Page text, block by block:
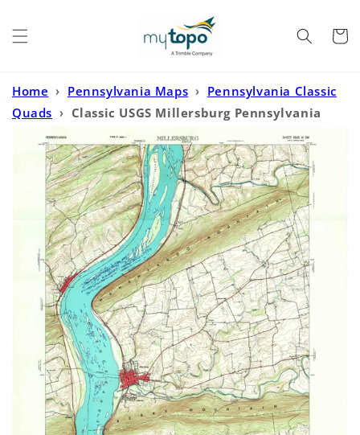
Cart
Home › Pennsylvania Maps › Pennsylvania Classic
Quads › Classic USGS Millersburg Pennsylvania
7.5'x7.5' Topo Map